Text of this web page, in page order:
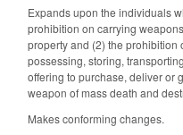
Expands upon the individuals
prohibition on carrying
property and (2) the prohibition
possessing, storing,
offering to purchase, deliver or
weapon of mass death and
Makes conforming changes.